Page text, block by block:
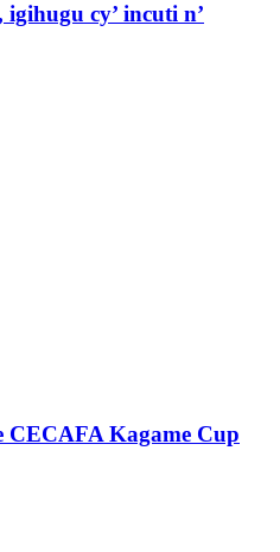
cy’ incuti n’
CECAFA Kagame Cup